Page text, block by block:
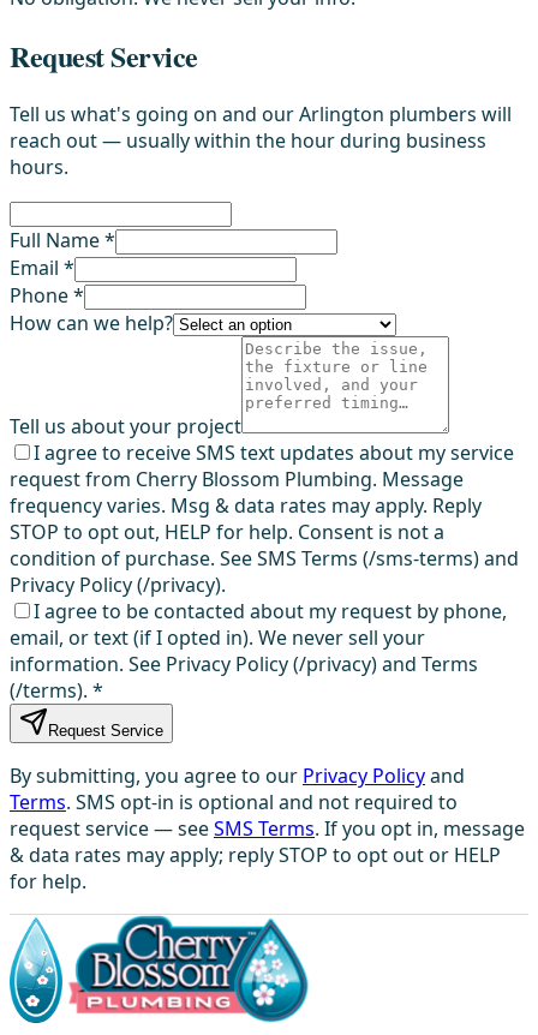
Request Service
Tell us what's going on and our Arlington plumbers will
reach out — usually within the hour during business
hours.
Full Name *
Email *
Phone *
How can we help?
Tell us about your project
I agree to receive SMS text updates about my service
request from Cherry Blossom Plumbing. Message
frequency varies. Msg & data rates may apply. Reply
STOP to opt out, HELP for help. Consent is not a
condition of purchase. See SMS Terms (/sms-terms) and
Privacy Policy (/privacy).
I agree to be contacted about my request by phone,
email, or text (if I opted in). We never sell your
information. See Privacy Policy (/privacy) and Terms
(/terms). *
Request Service
By submitting, you agree to our Privacy Policyand
Terms. SMS opt-in is optional and not required to
request service — seeSMS Terms. If you opt in, message
& data rates may apply; reply STOP to opt out or HELP
for help.